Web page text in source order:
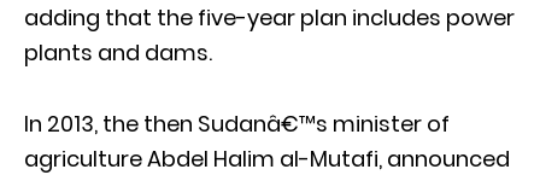
adding that the five-year plan includes power
plants and dams.
In 2013, the then Sudanâ€™s minister of
agriculture Abdel Halim al-Mutafi, announced